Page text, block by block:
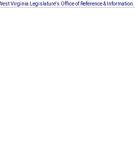
Virginia Legislature's Office of Reference & Information.